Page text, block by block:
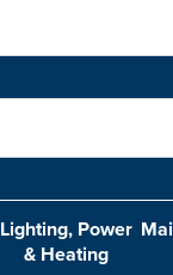
Lighting, Power
& Heating